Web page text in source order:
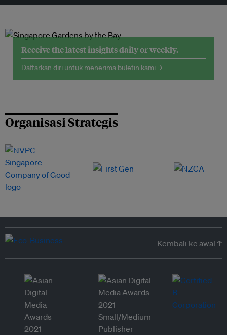
Receive the latest insights daily or weekly.
Daftarkan diri untuk menerima buletin kami →
Organisasi Strategis
Kembali ke awal ↑